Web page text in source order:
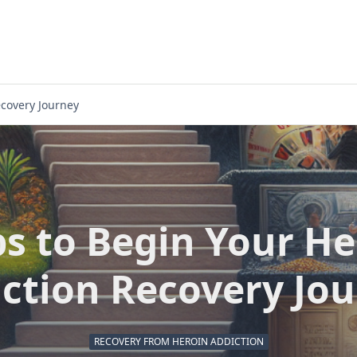
Journey
to Begin Your
Recovery
RECOVERY FROM HEROIN ADDICTION